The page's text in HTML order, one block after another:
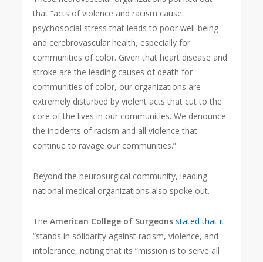
that “acts of violence and racism cause
psychosocial stress that leads to poor well-being
and cerebrovascular health, especially for
communities of color. Given that heart disease and
stroke are the leading causes of death for
communities of color, our organizations are
extremely disturbed by violent acts that cut to the
core of the lives in our communities. We denounce
the incidents of racism and all violence that
continue to ravage our communities.”
Beyond the neurosurgical community, leading
national medical organizations also spoke out.
TheAmerican College of Surgeons stated that it
“stands in solidarity against racism, violence, and
intolerance, noting that its “mission is to serve all